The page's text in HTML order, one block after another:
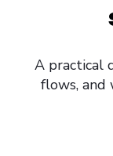
A practical
flows, and